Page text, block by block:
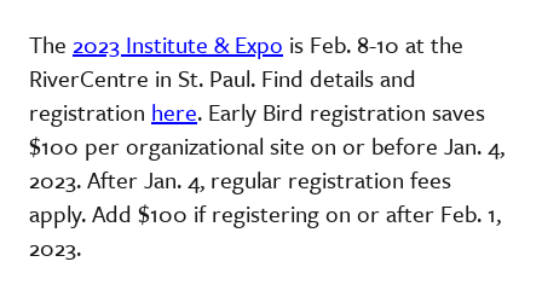
The 2023 Institute & Expo is Feb. 8-10 at the
RiverCentre in St. Paul. Find details and
registration here. Early Bird registration saves
$100 per organizational site on or before Jan. 4,
2023. After Jan. 4, regular registration fees
apply. Add $100 if registering on or after Feb. 1,
2023.